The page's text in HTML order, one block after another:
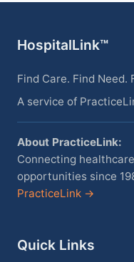
HospitalLink™
Find Care. Find
A service of
About PracticeLink:
Connecting
opportunities since
PracticeLink →
Quick Links